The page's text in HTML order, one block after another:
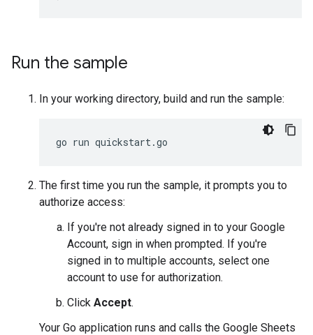
Run the sample
In your working directory, build and run the sample:
The first time you run the sample, it prompts you to
authorize access:
If you're not already signed in to your Google
Account, sign in when prompted. If you're
signed in to multiple accounts, select one
account to use for authorization.
Click Accept.
Your Go application runs and calls the Google Sheets